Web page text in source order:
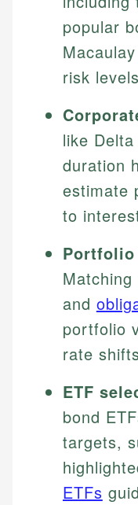
popular
risk
like
duration
estimate
to
and
portfolio
rate
ETF
bond
targets,
ETFs